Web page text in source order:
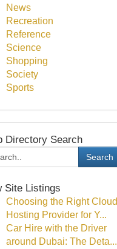
News
Recreation
Reference
Science
Shopping
Society
Sports
Directory Search
Search
Site Listings
Choosing the Right Cloud
Hosting Provider for Y...
Car Hire with the Driver
around Dubai: The Deta...